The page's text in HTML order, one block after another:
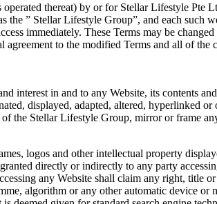
thereat) by or for Stellar Lifestyle Pte
” Stellar Lifestyle Group”, and each such
immediately. These Terms may be
to the modified Terms and all of the
interest in and to any Website, its contents
displayed, adapted, altered,
the Stellar Lifestyle Group, mirror or frame
logos and other intellectual property
directly or indirectly to any party
any Website shall claim any right,
algorithm or any other automatic device